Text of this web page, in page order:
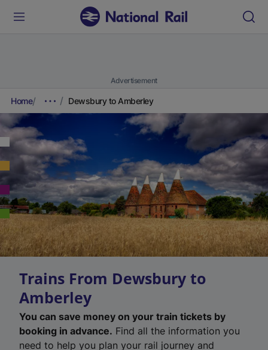
Advertisement
Home Dewsbury to Amberley
Trains From Dewsbury to
Amberley
You can save money on your train tickets by
booking in advance. Find all the information you
need to help you plan your rail journey and